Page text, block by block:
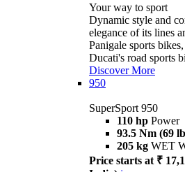
Your way to sport
Dynamic style and
elegance of its lines
Panigale sports
Ducati's road sports
Discover More
950
SuperSport 950
110 hp Power
93.5 Nm (69
205 kg WET
Price starts at ₹